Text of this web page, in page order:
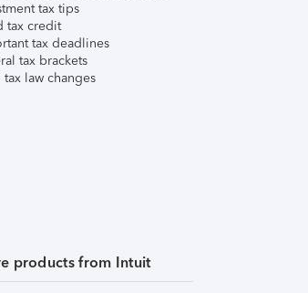
tax tips
tax credit
tax deadlines
tax brackets
tax law changes
products from Intuit